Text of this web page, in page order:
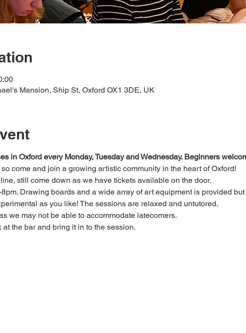
Mansion, Ship St, Oxford OX1 3DE, UK
in Oxford every Monday, Tuesday and Wednesday. Beginners
come and join a growing artistic community in the heart of Oxford!
still come down as we have tickets available on the door.
Drawing boards and a wide array of art equipment is provided
as you like! The sessions are relaxed and untutored.
we may not be able to accommodate latecomers.
at the bar and bring it in to the session.